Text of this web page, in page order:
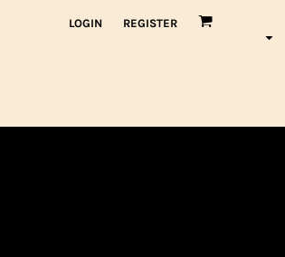
LOGIN REGISTER